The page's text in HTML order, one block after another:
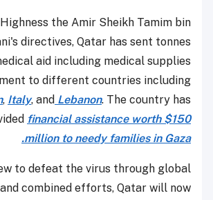
the Amir Sheikh Tamim bin
directives, Qatar has sent tonnes
aid including medical supplies
to different countries including
, Italy, and Lebanon. The country has
financial assistance worth $150
million to needy families in Gaza.
to defeat the virus through global
combined efforts, Qatar will now